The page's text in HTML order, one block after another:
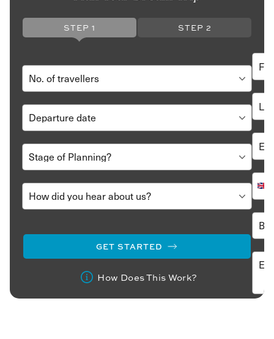
STEP 1 STEP 2
GET STARTED
How Does This Work?